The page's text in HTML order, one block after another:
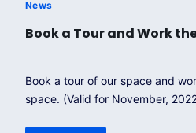
News
Book a Tour and Work
Book a tour of our space and
space. (Valid for November,